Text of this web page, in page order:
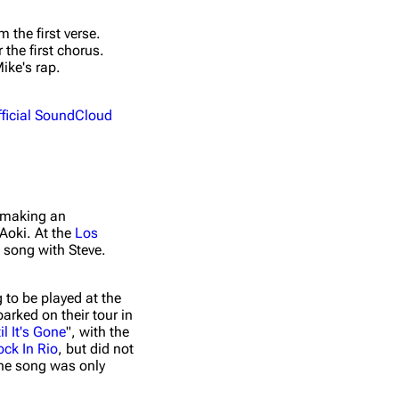
the first verse.
the first chorus.
rap.
SoundCloud
an
At the Los
with Steve.
be played at the
on their tour in
It's Gone", with the
In Rio, but did not
song was only